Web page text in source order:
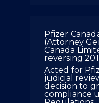
Pfizer
(Attorney
Canada
reversing
Acted for
judicial
decision to
compliance